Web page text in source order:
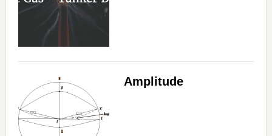
Amplitude